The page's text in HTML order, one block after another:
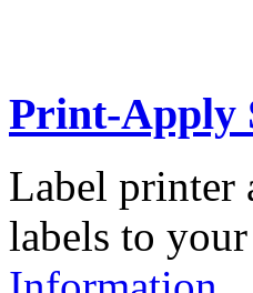
Print-Apply
Label printer
labels to